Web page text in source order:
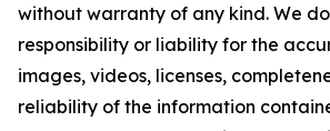
without warranty of any kind. We
responsibility or liability for the
images, videos, licenses,
reliability of the information